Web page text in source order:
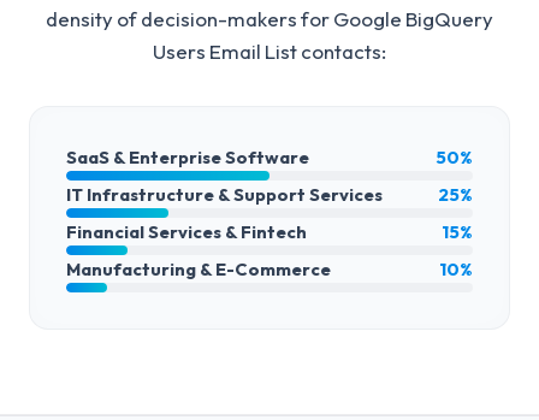
density of decision-makers forGoogle BigQuery
Users Email Listcontacts:
SaaS & Enterprise Software
50%
IT Infrastructure & Support Services
25%
Financial Services & Fintech
15%
Manufacturing & E-Commerce
10%